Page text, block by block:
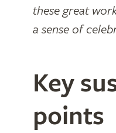
these great
a sense of
Key
points